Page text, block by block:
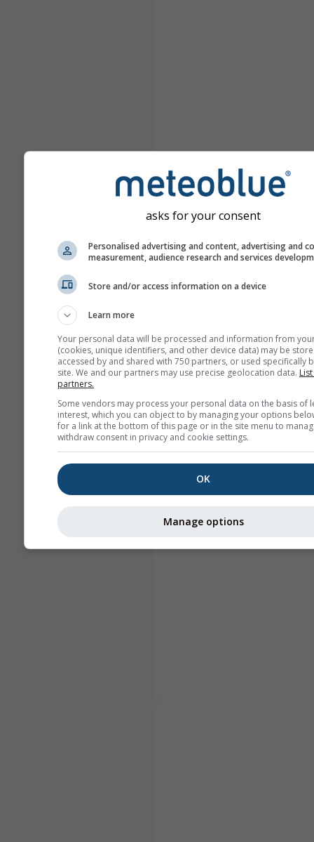
asks for your consent
Personalised advertising and content, advertising and
measurement, audience research and services
Store and/or access information on a device
Learn more
Your personal data will be processed and information from
(cookies, unique identifiers, and other device data) may be
accessed by and shared with 750 partners, or used specifically
site. We and our partners may use precise geolocation data.
partners.
Some vendors may process your personal data on the basis of
interest, which you can object to by managing your options
for a link at the bottom of this page or in the site menu to
withdraw consent in privacy and cookie settings.
OK
Manage options